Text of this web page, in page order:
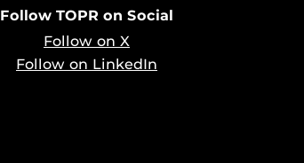
Follow TOPR on Social
Follow on X
Follow on LinkedIn